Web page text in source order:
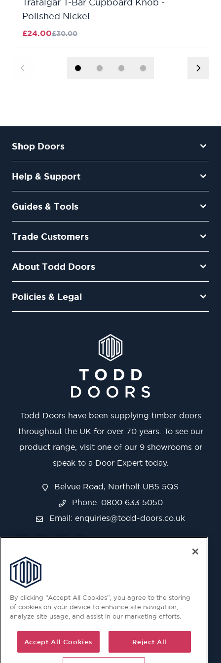
Trafalgar T-Bar Cupboard Knob -
Polished Nickel
£24.00£30.00
Shop Doors
Help & Support
Guides & Tools
Trade Customers
About Todd Doors
Policies & Legal
Todd Doors have been supplying timber doors
throughout the UK for over 70 years. To see our
product range, visit one of our 9 showrooms or
speak to a Door Expert today.
Belvue Road, Northolt UB5 5QS
Phone: 0800 633 5050
Email: enquiries@todd-doors.co.uk
By clicking “Accept All Cookies”, you agree to the storing
of cookies on your device to enhance site navigation,
analyze site usage, and assist in our marketing efforts.
Accept All Cookies Reject All